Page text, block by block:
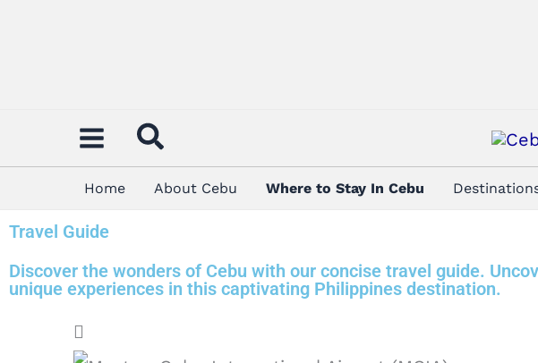
Home About Cebu Where to Stay In Cebu
Travel Guide
Discover the wonders of Cebu with our concise travel guide.
unique experiences in this captivating Philippines destination.